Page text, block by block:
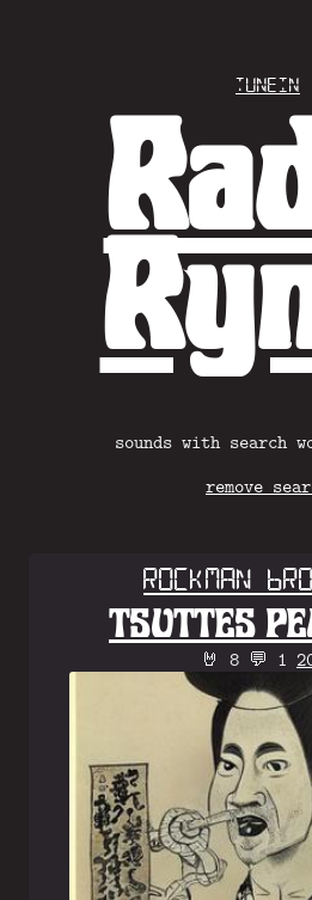
Tunein
sounds with search
remove
Rockman
TSUTTES
🤘 8 💬 1